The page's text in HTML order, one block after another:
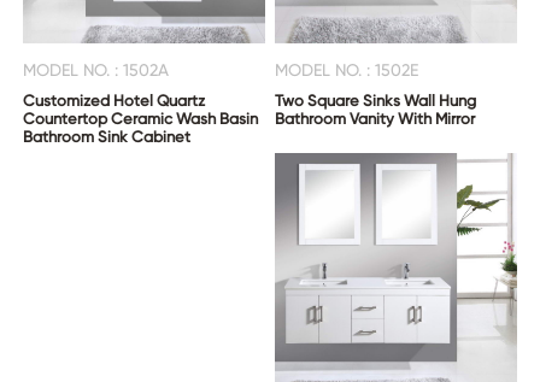
MODEL NO. : 1502A
Customized Hotel Quartz
Countertop Ceramic Wash Basin
Bathroom Sink Cabinet
MODEL NO. : 1502E
Two Square Sinks Wall Hung
Bathroom Vanity With Mirror